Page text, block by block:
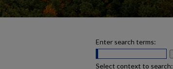
Enter search terms:
Select context to search: